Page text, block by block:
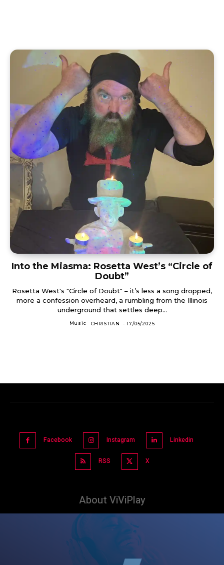
Into the Miasma: Rosetta West’s “Circle of
Doubt”
Rosetta West's "Circle of Doubt" – it’s less a song dropped,
more a confession overheard, a rumbling from the Illinois
underground that settles deep...
Music CHRISTIAN - 17/05/2025
Facebook Instagram Linkedin
RSS X
About ViViPlay